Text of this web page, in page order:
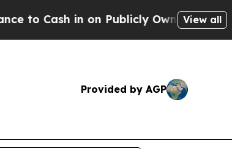
Publicly Owned oilFive Questions
View all
Provided by AGP